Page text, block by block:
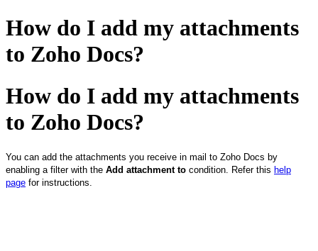
How do I add my attachments
to Zoho Docs?
How do I add my attachments
to Zoho Docs?
You can add the attachments you receive in mail to Zoho Docs by
enabling a filter with the Add attachment to condition. Refer this help
page for instructions.